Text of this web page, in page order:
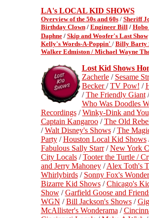
LA's LOCAL KID SHOWS
Overview of the 50s and 60s/ Sheriff
Birthday Clown/ Engineer Bill/
Daphne/ Skip and Woofer's Last Show
Kelly's Words-A-Poppin' / Billy Barty
Walker Edmiston / Michael Wayne
Lost Kid Shows
Zacherle/ Sesame
Becker/TV Pow! /
/The Friendly Giant
Who Was Doodles
Recordings/Winky-Dink and You
Captain Kangaroo/The Old
/Walt Disney's Shows/The
Party/Houston Local Kid Shows
Fabulous Sally Starr/New York
City Locals/Tooter the Turtle /
and Jerry Mahoney/Alex Toth's
Whirlybirds/ Sonny Fox's
Bizarre Kid Shows/Chicago's
Show/Garfield Goose and
WGN /Bill Jackson's Shows/
McAllister's Wonderama /